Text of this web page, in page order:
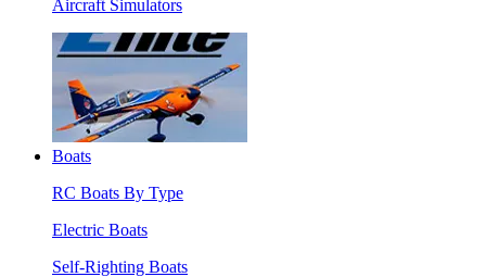
Aircraft Simulators
Boats
RC Boats By Type
Electric Boats
Self-Righting Boats